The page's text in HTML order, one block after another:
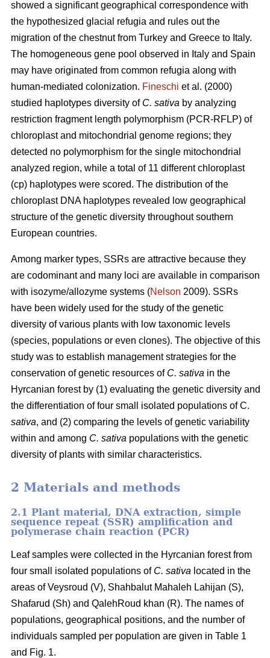
showed a significant geographical correspondence with
the hypothesized glacial refugia and rules out the
migration of the chestnut from Turkey and Greece to Italy.
The homogeneous gene pool observed in Italy and Spain
may have originated from common refugia along with
human-mediated colonization. Fineschi et al. (2000)
studied haplotypes diversity of C. sativa by analyzing
restriction fragment length polymorphism (PCR-RFLP) of
chloroplast and mitochondrial genome regions; they
detected no polymorphism for the single mitochondrial
analyzed region, while a total of 11 different chloroplast
(cp) haplotypes were scored. The distribution of the
chloroplast DNA haplotypes revealed low geographical
structure of the genetic diversity throughout southern
European countries.
Among marker types, SSRs are attractive because they
are codominant and many loci are available in comparison
with isozyme/allozyme systems (Nelson 2009). SSRs
have been widely used for the study of the genetic
diversity of various plants with low taxonomic levels
(species, populations or even clones). The objective of this
study was to establish management strategies for the
conservation of genetic resources of C. sativa in the
Hyrcanian forest by (1) evaluating the genetic diversity and
the differentiation of four small isolated populations of C.
sativa, and (2) comparing the levels of genetic variability
within and among C. sativa populations with the genetic
diversity of plants with similar characteristics.
2 Materials and methods
2.1 Plant material, DNA extraction, simple
sequence repeat (SSR) amplification and
polymerase chain reaction (PCR)
Leaf samples were collected in the Hyrcanian forest from
four small isolated populations of C. sativa located in the
areas of Veysroud (V), Shahbalut Mahaleh Lahijan (S),
Shafarud (Sh) and QalehRoud khan (R). The names of
populations, geographical positions, and the number of
individuals sampled per population are given in Table 1
and Fig. 1.